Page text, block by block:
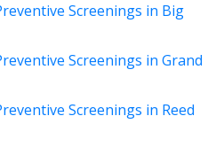
Screenings in Big
Screenings in Grand
Screenings in Reed